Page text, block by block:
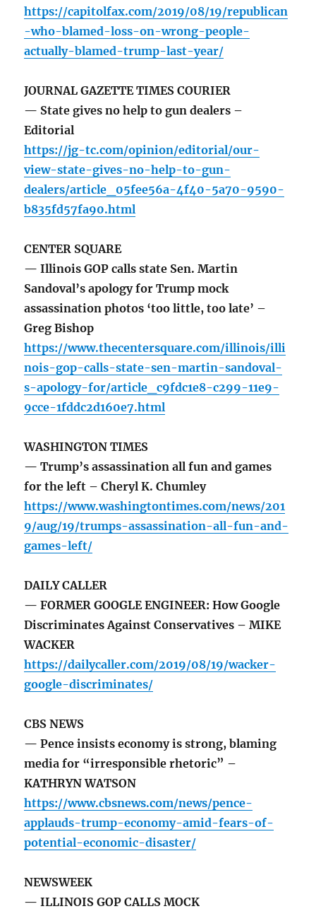
https://capitolfax.com/2019/08/19/republican
-who-blamed-loss-on-wrong-people-
actually-blamed-trump-last-year/
JOURNAL GAZETTE TIMES COURIER
— State gives no help to gun dealers –
Editorial
https://jg-tc.com/opinion/editorial/our-
view-state-gives-no-help-to-gun-
dealers/article_05fee56a-4f40-5a70-9590-
b835fd57fa90.html
CENTER SQUARE
— Illinois GOP calls state Sen. Martin
Sandoval’s apology for Trump mock
assassination photos ‘too little, too late’ –
Greg Bishop
https://www.thecentersquare.com/illinois/illi
nois-gop-calls-state-sen-martin-sandoval-
s-apology-for/article_c9fdc1e8-c299-11e9-
9cce-1fddc2d160e7.html
WASHINGTON TIMES
— Trump’s assassination all fun and games
for the left – Cheryl K. Chumley
https://www.washingtontimes.com/news/201
9/aug/19/trumps-assassination-all-fun-and-
games-left/
DAILY CALLER
— FORMER GOOGLE ENGINEER: How Google
Discriminates Against Conservatives – MIKE
WACKER
https://dailycaller.com/2019/08/19/wacker-
google-discriminates/
CBS NEWS
— Pence insists economy is strong, blaming
media for “irresponsible rhetoric” –
KATHRYN WATSON
https://www.cbsnews.com/news/pence-
applauds-trump-economy-amid-fears-of-
potential-economic-disaster/
NEWSWEEK
— ILLINOIS GOP CALLS MOCK